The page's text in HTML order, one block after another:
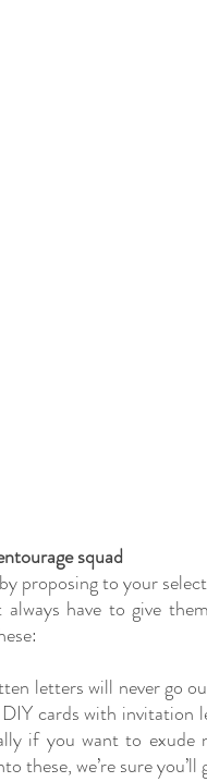
squad
proposing to your
have to give
letters will never go
cards with invitation
if you want to exude
we’re sure you’ll